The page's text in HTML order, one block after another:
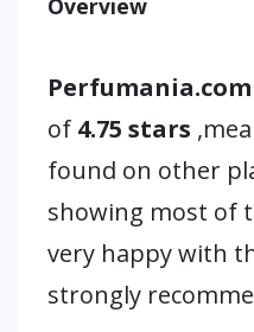
Overview
Perfumania.com
of 4.75 stars
found on other
showing most of
very happy with
strongly